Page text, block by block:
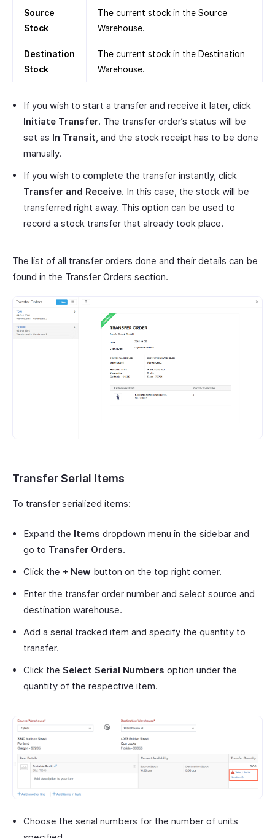
Source
Stock
The current stock in the Source
Warehouse.
Destination
Stock
The current stock in the Destination
Warehouse.
If you wish to start a transfer and receive it later, click
Initiate Transfer. The transfer order’s status will be
set as In Transit, and the stock receipt has to be done
manually.
If you wish to complete the transfer instantly, click
Transfer and Receive. In this case, the stock will be
transferred right away. This option can be used to
record a stock transfer that already took place.
The list of all transfer orders done and their details can be
found in the Transfer Orders section.
Transfer Serial Items
To transfer serialized items:
Expand the Items dropdown menu in the sidebar and
go to Transfer Orders.
Click the + New button on the top right corner.
Enter the transfer order number and select source and
destination warehouse.
Add a serial tracked item and specify the quantity to
transfer.
Click the Select Serial Numbers option under the
quantity of the respective item.
Choose the serial numbers for the number of units